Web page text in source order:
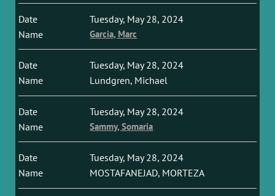
Tuesday, May 28, 2024
Garcia, Marc
Tuesday, May 28, 2024
Lundgren, Michael
Tuesday, May 28, 2024
Sammy, Somaria
Tuesday, May 28, 2024
MOSTAFANEJAD, MORTEZA